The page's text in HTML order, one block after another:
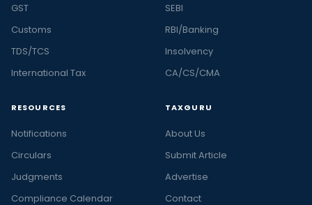
GST
Customs
TDS/TCS
International Tax
SEBI
RBI/Banking
Insolvency
CA/CS/CMA
RESOURCES
Notifications
Circulars
Judgments
Compliance Calendar
TAXGURU
About Us
Submit Article
Advertise
Contact